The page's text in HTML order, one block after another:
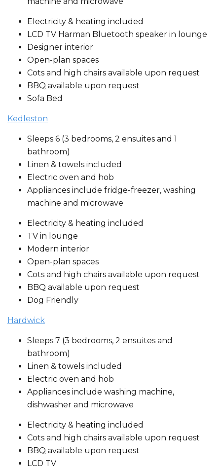
Electricity & heating included
LCD TV Harman Bluetooth speaker in lounge
Designer interior
Open-plan spaces
Cots and high chairs available upon request
BBQ available upon request
Sofa Bed
Kedleston
Sleeps 6 (3 bedrooms, 2 ensuites and 1
bathroom)
Linen & towels included
Electric oven and hob
Appliances include fridge-freezer, washing
machine and microwave
Electricity & heating included
TV in lounge
Modern interior
Open-plan spaces
Cots and high chairs available upon request
BBQ available upon request
Dog Friendly
Hardwick
Sleeps 7 (3 bedrooms, 2 ensuites and
bathroom)
Linen & towels included
Electric oven and hob
Appliances include washing machine,
dishwasher and microwave
Electricity & heating included
Cots and high chairs available upon request
BBQ available upon request
LCD TV